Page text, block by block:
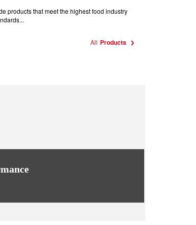
products that meet the highest food industry
All Products